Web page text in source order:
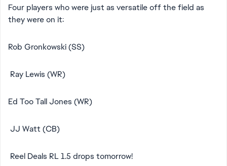
Four players who were just as versatile off the field as
they were on it:
Rob Gronkowski (SS)
Ray Lewis (WR)
Ed Too Tall Jones (WR)
JJ Watt (CB)
Reel Deals RL 1.5 drops tomorrow!